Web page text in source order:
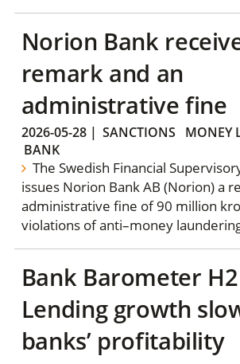
Norion Bank
remark and an
administrative fine
2026-05-28| SANCTIONS
MONEY
BANK
The Swedish Financial
issues Norion Bank AB (Norion) a
administrative fine of 90 million
violations of anti–money
Bank Barometer
Lending growth
banks’ profitability